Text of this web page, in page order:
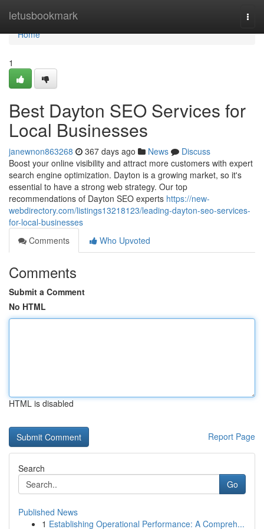
letusbookmark
Home
Home
1
Best Dayton SEO Services for
Local Businesses
janewnon863268 367 days ago News
Discuss
Boost your online visibility and attract more customers with expert
search engine optimization. Dayton is a growing market, so it's
essential to have a strong web strategy. Our top
recommendations of Dayton SEO experts https://new-
webdirectory.com/listings13218123/leading-dayton-seo-services-
for-local-businesses
Comments
Who Upvoted
Comments
Submit a Comment
No HTML
HTML is disabled
Report Page
Search
Go
Published News
1 Establishing Operational Performance: A Compreh...